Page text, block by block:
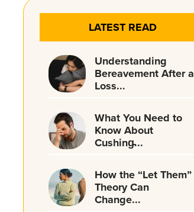
LATEST READ
Understanding
Bereavement After a
Loss...
What You Need to
Know About
Cushing̵...
How the “Let Them”
Theory Can
Change...